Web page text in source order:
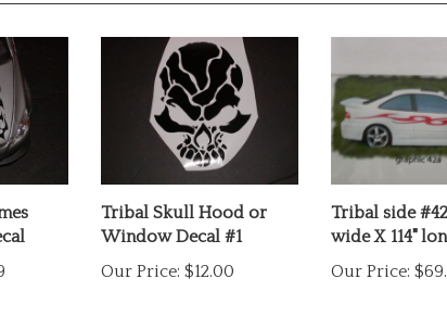
Tribal Skull Hood or
Window Decal #1
Our Price:$12.00
Tribal side
wide X 114"
Our Price: